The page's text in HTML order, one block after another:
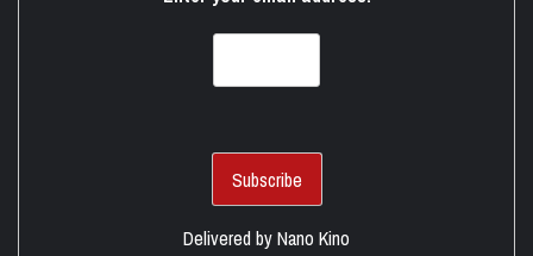
Delivered byNano Kino